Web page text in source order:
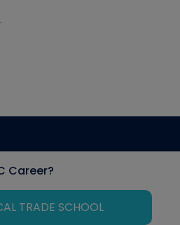
Career?
TRADE SCHOOL